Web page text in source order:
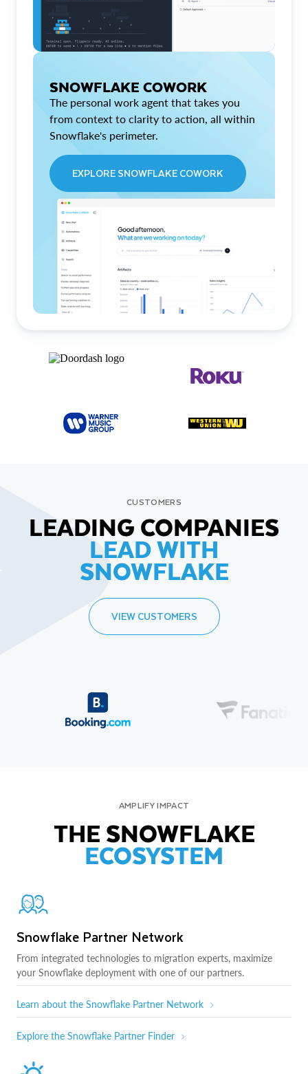
SNOWFLAKE COWORK
The personal work agent that takes you
from context to clarity to action, all within
Snowflake's perimeter.
EXPLORE SNOWFLAKE COWORK
CUSTOMERS
LEADING COMPANIES
LEAD WITH
SNOWFLAKE
VIEW CUSTOMERS
AMPLIFY IMPACT
THE SNOWFLAKE
ECOSYSTEM
Snowflake Partner Network
From integrated technologies to migration experts, maximize
your Snowflake deployment with one of our partners.
Learn about the Snowflake Partner Network
Explore the Snowflake Partner Finder